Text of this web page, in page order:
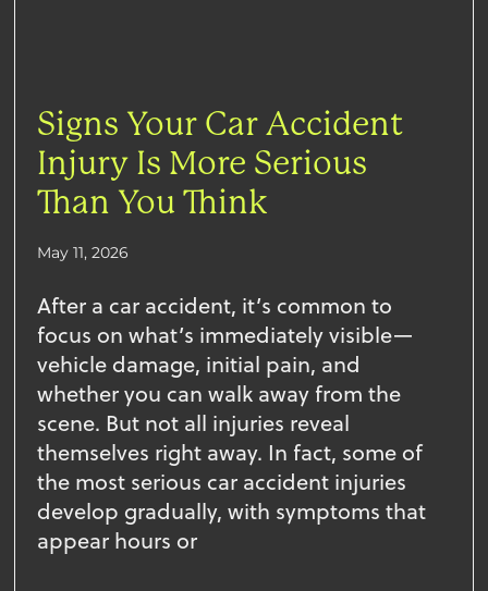
Signs Your Car Accident
Injury Is More Serious
Than You Think
May 11, 2026
After a car accident, it’s common to
focus on what’s immediately visible—
vehicle damage, initial pain, and
whether you can walk away from the
scene. But not all injuries reveal
themselves right away. In fact, some of
the most serious car accident injuries
develop gradually, with symptoms that
appear hours or